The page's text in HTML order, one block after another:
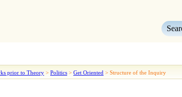
prior to Theory > Politics > Get Oriented > Structure of the Inquiry